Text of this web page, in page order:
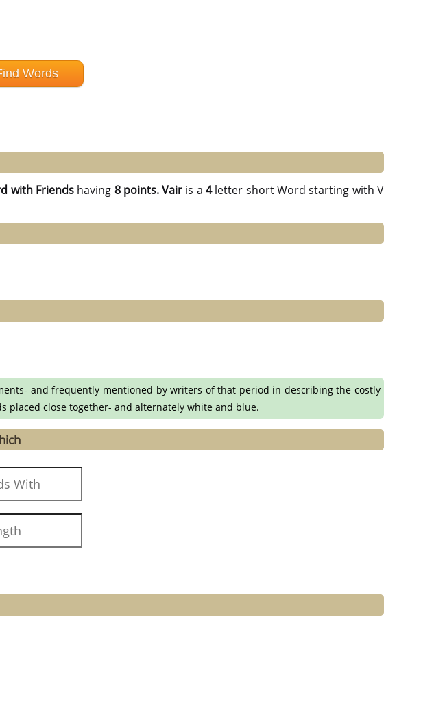
with Friendshaving 8 points.Vair is a4letter short Word starting with V
and frequently mentioned by writers of that period in describing the costly
placed close together- and alternately white and blue.